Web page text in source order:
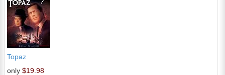
Topaz
only $19.98